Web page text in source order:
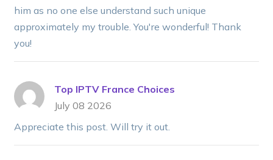
him as no one else understand such unique
approximately my trouble. You're wonderful! Thank
you!
Top IPTV France Choices
July 08 2026
Appreciate this post. Will try it out.